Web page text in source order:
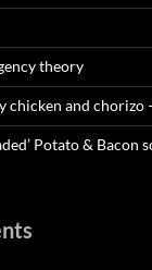
theory
chicken and chorizo
Potato & Bacon